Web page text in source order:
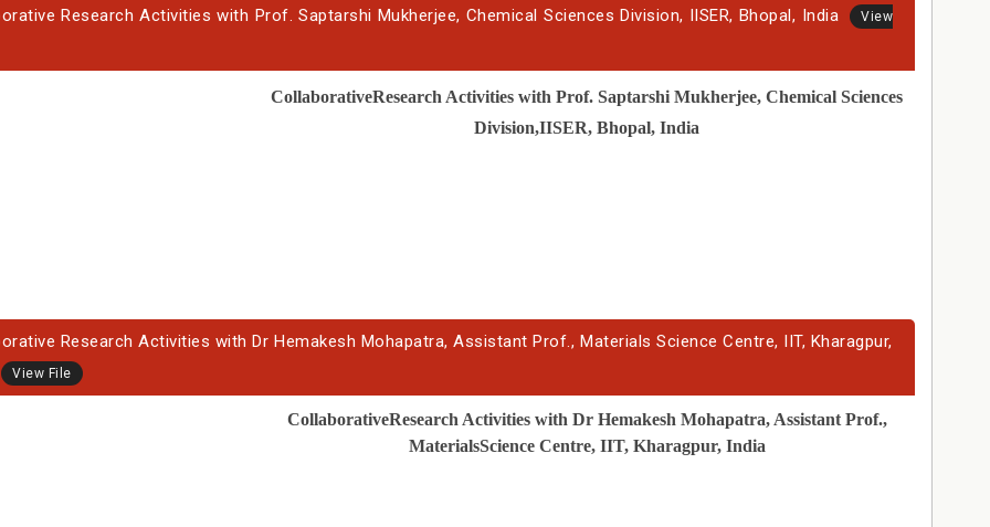
Research Activities with Prof. Saptarshi Mukherjee, Chemical Sciences Division, IISER, Bhopal, India View
CollaborativeResearch Activities with Prof. Saptarshi Mukherjee, Chemical Sciences
Division,IISER, Bhopal, India
Research Activities with Dr Hemakesh Mohapatra, Assistant Prof., Materials Science Centre, IIT, Kharagpur,
View File
CollaborativeResearch Activities with Dr Hemakesh Mohapatra, Assistant Prof.,
MaterialsScience Centre, IIT, Kharagpur, India